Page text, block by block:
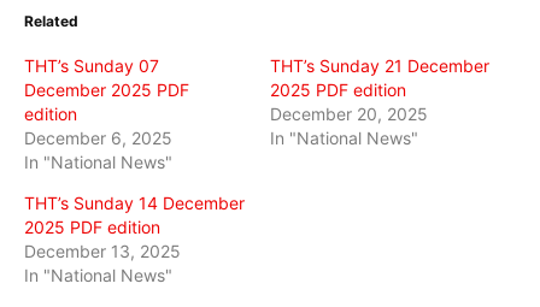
new
Related
THT’s Sunday 07
December 2025 PDF
edition
December 6, 2025
In "National News"
THT’s Sunday 21 December
2025 PDF edition
December 20, 2025
In "National News"
THT’s Sunday 14 December
2025 PDF edition
December 13, 2025
In "National News"